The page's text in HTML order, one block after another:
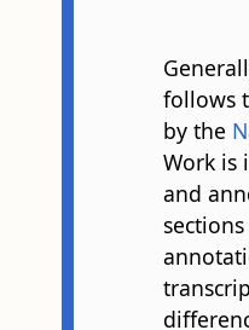
follows
by the
Work is
and